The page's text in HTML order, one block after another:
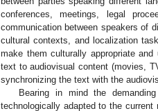
conferences, meetings, legal
communication between speakers of
cultural contexts, and localization
make them culturally appropriate
text to audiovisual content (movies,
synchronizing the text with the
Bearing in mind the
technologically adapted to the current